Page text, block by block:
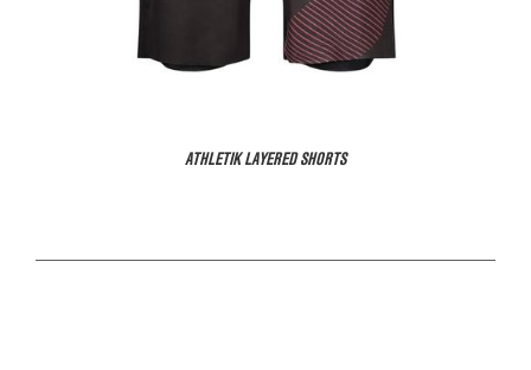
ATHLETIK LAYERED SHORTS